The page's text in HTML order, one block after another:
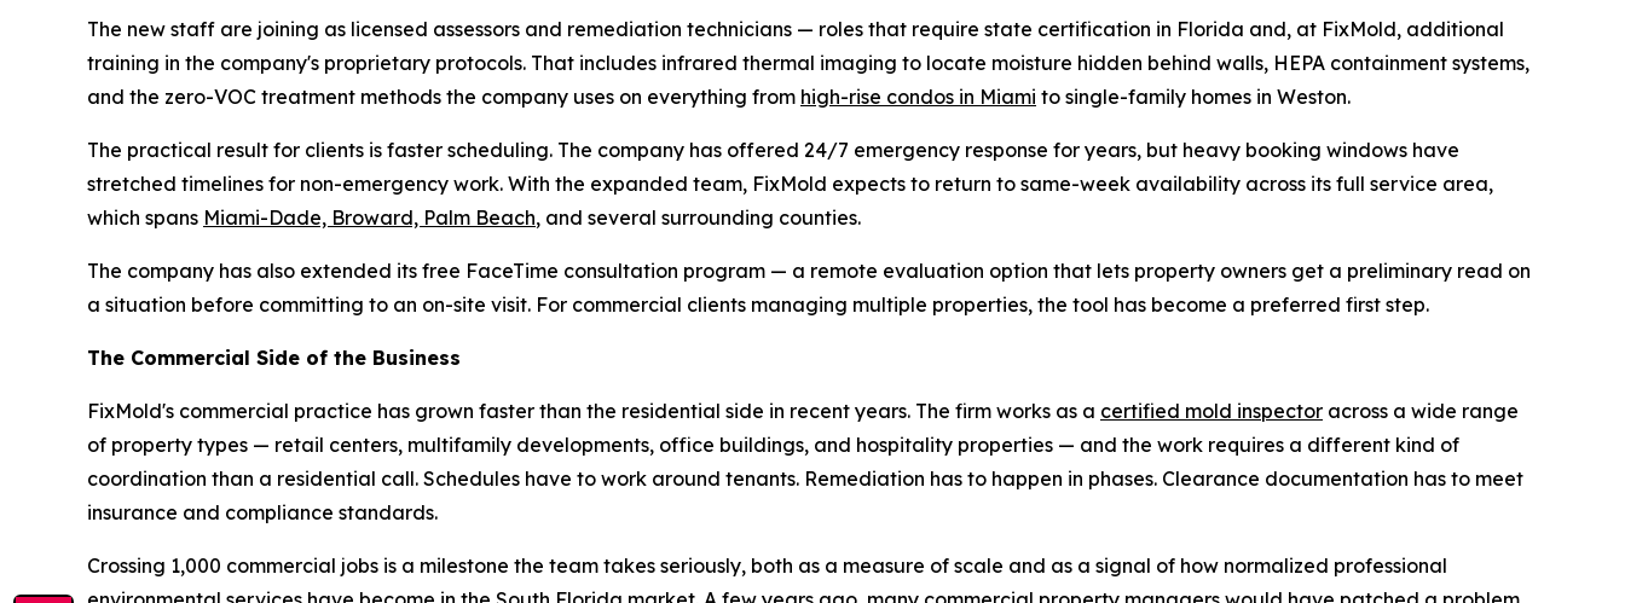
The new staff are joining as licensed assessors and remediation technicians — roles that require state certification in Florida and, at FixMold, additional
training in the company's proprietary protocols. That includes infrared thermal imaging to locate moisture hidden behind walls, HEPA containment systems,
and the zero-VOC treatment methods the company uses on everything from high-rise condos in Miami to single-family homes in Weston.
The practical result for clients is faster scheduling. The company has offered 24/7 emergency response for years, but heavy booking windows have
stretched timelines for non-emergency work. With the expanded team, FixMold expects to return to same-week availability across its full service area,
which spans Miami-Dade, Broward, Palm Beach, and several surrounding counties.
The company has also extended its free FaceTime consultation program — a remote evaluation option that lets property owners get a preliminary read on
a situation before committing to an on-site visit. For commercial clients managing multiple properties, the tool has become a preferred first step.
The Commercial Side of the Business
FixMold's commercial practice has grown faster than the residential side in recent years. The firm works as a certified mold inspector across a wide range
of property types — retail centers, multifamily developments, office buildings, and hospitality properties — and the work requires a different kind of
coordination than a residential call. Schedules have to work around tenants. Remediation has to happen in phases. Clearance documentation has to meet
insurance and compliance standards.
Crossing 1,000 commercial jobs is a milestone the team takes seriously, both as a measure of scale and as a signal of how normalized professional